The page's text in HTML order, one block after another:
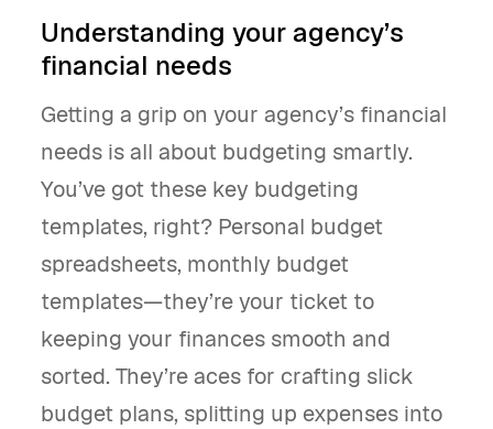
Understanding your agency’s
financial needs
Getting a grip on your agency’s financial
needs is all about budgeting smartly.
You’ve got these key budgeting
templates, right? Personal budget
spreadsheets, monthly budget
templates—they’re your ticket to
keeping your finances smooth and
sorted. They’re aces for crafting slick
budget plans, splitting up expenses into